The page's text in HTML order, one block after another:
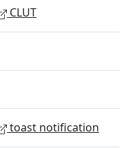
CLUT
toast notification